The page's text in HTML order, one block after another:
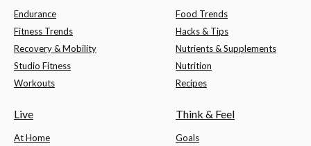
Endurance
Fitness Trends
Recovery & Mobility
Studio Fitness
Workouts
Food Trends
Hacks & Tips
Nutrients & Supplements
Nutrition
Recipes
Live
At Home
Think & Feel
Goals